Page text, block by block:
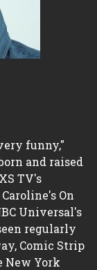
funny,"
and raised
TV's
On
Universal's
regularly
Comic Strip
New York